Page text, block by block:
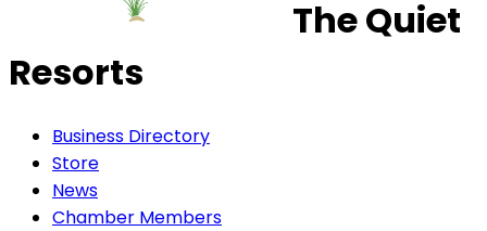
The Quiet
Resorts
Business Directory
Store
News
Chamber Members